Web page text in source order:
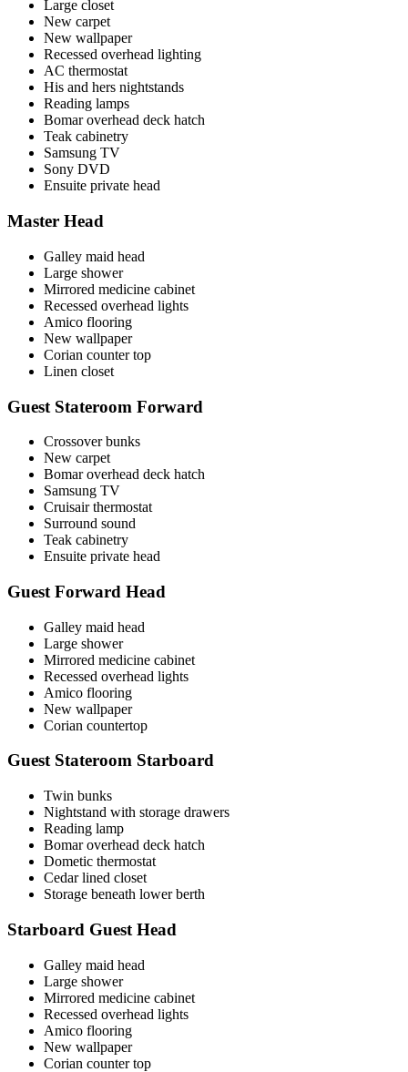
Large closet
New carpet
New wallpaper
Recessed overhead lighting
AC thermostat
His and hers nightstands
Reading lamps
Bomar overhead deck hatch
Teak cabinetry
Samsung TV
Sony DVD
Ensuite private head
Master Head
Galley maid head
Large shower
Mirrored medicine cabinet
Recessed overhead lights
Amico flooring
New wallpaper
Corian counter top
Linen closet
Guest Stateroom Forward
Crossover bunks
New carpet
Bomar overhead deck hatch
Samsung TV
Cruisair thermostat
Surround sound
Teak cabinetry
Ensuite private head
Guest Forward Head
Galley maid head
Large shower
Mirrored medicine cabinet
Recessed overhead lights
Amico flooring
New wallpaper
Corian countertop
Guest Stateroom Starboard
Twin bunks
Nightstand with storage drawers
Reading lamp
Bomar overhead deck hatch
Dometic thermostat
Cedar lined closet
Storage beneath lower berth
Starboard Guest Head
Galley maid head
Large shower
Mirrored medicine cabinet
Recessed overhead lights
Amico flooring
New wallpaper
Corian counter top